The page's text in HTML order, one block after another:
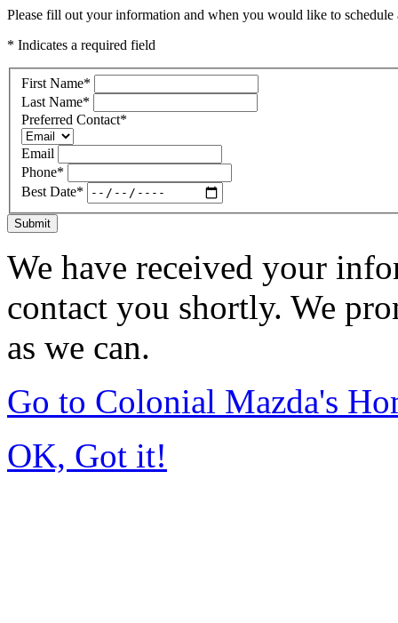
Please fill out your information and when you would like to
* Indicates a required field
First Name*
Last Name*
Preferred Contact*
Email
Phone*
Best Date*
Submit
We have received your
contact you shortly. We
as we can.
Go to Colonial Mazda's
OK, Got it!